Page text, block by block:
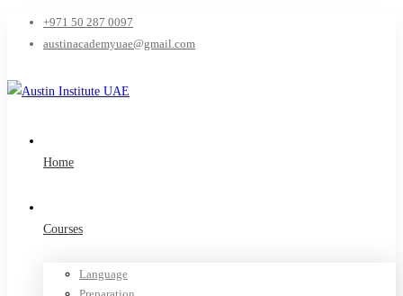
+971 50 287 0097
austinacademyuae@gmail.com
Home
Courses
Language